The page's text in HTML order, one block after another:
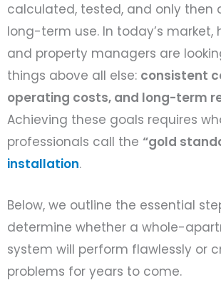
calculated, tested, and only then
long-term use. In today’s market,
and property managers are
things above all else: consistent
operating costs, and long-term
Achieving these goals requires
professionals call the “gold
installation.
Below, we outline the essential
determine whether a whole-
system will perform flawlessly or
problems for years to come.